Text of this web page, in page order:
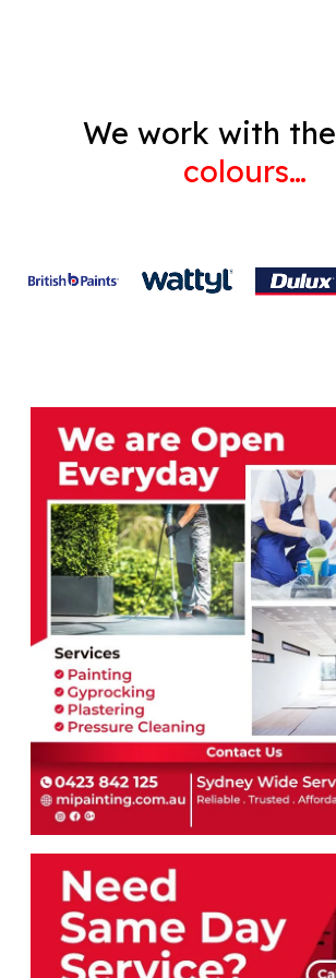
We work with the
colours…